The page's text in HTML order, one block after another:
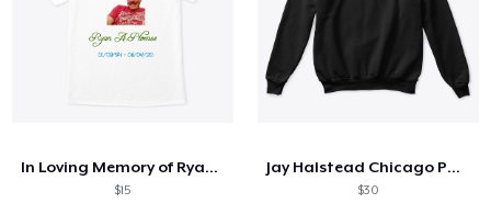
In Loving Memory of Ryan A Ploense
$15
Jay Halstead Chicago PD Sweatshirt
$30